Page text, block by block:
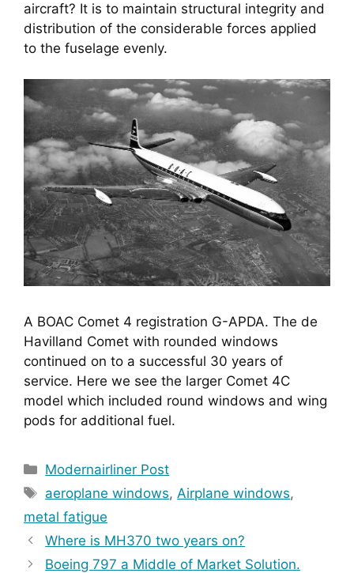
aircraft? It is to maintain structural integrity and
distribution of the considerable forces applied
to the fuselage evenly.
A BOAC Comet 4 registration G-APDA. The de
Havilland Comet with rounded windows
continued on to a successful 30 years of
service. Here we see the larger Comet 4C
model which included round windows and wing
pods for additional fuel.
Categories
Modernairliner Post
Tags
aeroplane windows, Airplane windows,
metal fatigue
Where is MH370 two years on?
Boeing 797 a Middle of Market Solution.